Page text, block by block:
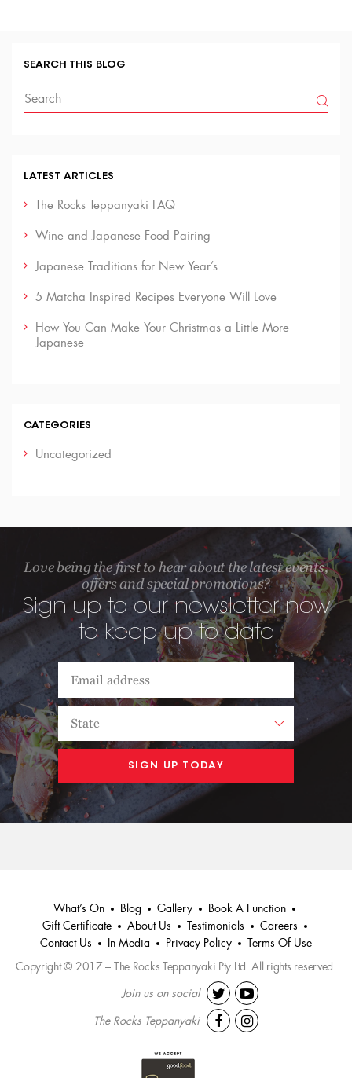
SEARCH THIS BLOG
LATEST ARTICLES
The Rocks Teppanyaki FAQ
Wine and Japanese Food Pairing
Japanese Traditions for New Year’s
5 Matcha Inspired Recipes Everyone Will Love
How You Can Make Your Christmas a Little More
Japanese
CATEGORIES
Uncategorized
Love being the first to hear about the latest events,
offers and special promotions?
Sign-up to our newsletter now
to keep up to date
What’s On Blog Gallery
Book A Function
Gift Certificate
About Us Testimonials
Careers
Contact Us
In Media Privacy Policy
Terms Of Use
Copyright © 2017 – The Rocks Teppanyaki Pty Ltd. All rights reserved.
Join us on social
The Rocks Teppanyaki